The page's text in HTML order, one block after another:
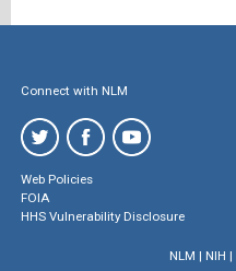
Connect with NLM
Web Policies
FOIA
HHS Vulnerability Disclosure
NLM | NIH |